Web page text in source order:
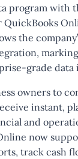
program with
the
grade data
owners to
instant,
and
now
track cash